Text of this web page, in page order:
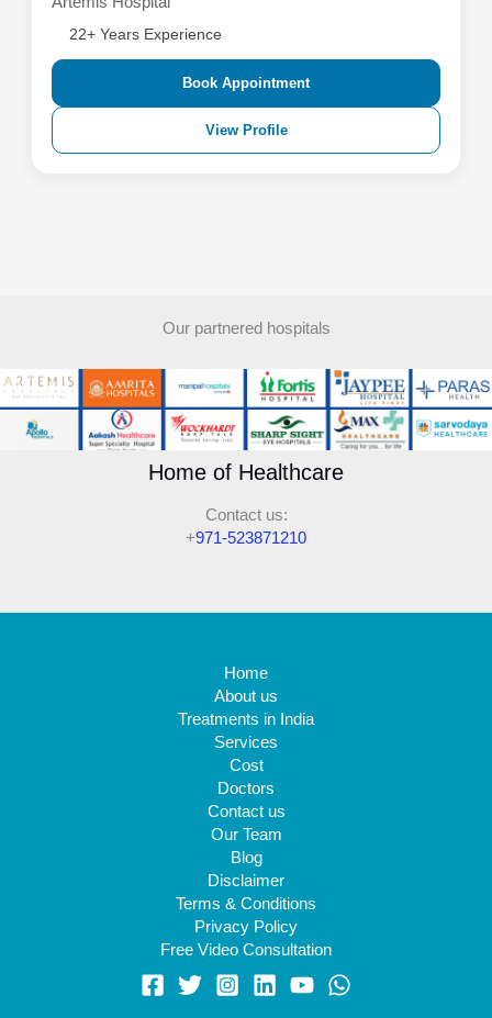
22+ Years Experience
Book Appointment
View Profile
Our partnered hospitals
Home of Healthcare
Contact us:
+971-523871210
Home
About us
Treatments in India
Services
Cost
Doctors
Contact us
Our Team
Blog
Disclaimer
Terms & Conditions
Privacy Policy
Free Video Consultation